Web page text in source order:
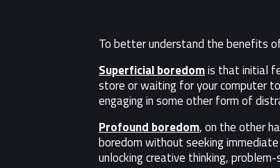
To better understand the benefits
Superficial boredomis that initial
store or waiting for your computer
engaging in some other form of
Profound boredom, on the other
boredom without seeking
unlocking creative thinking,